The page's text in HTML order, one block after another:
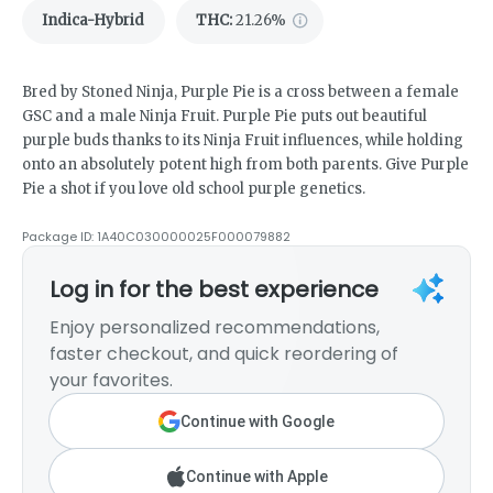
Indica-Hybrid THC:21.26%
Bred by Stoned Ninja, Purple Pie is a cross between a female
GSC and a male Ninja Fruit. Purple Pie puts out beautiful
purple buds thanks to its Ninja Fruit influences, while holding
onto an absolutely potent high from both parents. Give Purple
Pie a shot if you love old school purple genetics.
Package ID: 1A40C030000025F000079882
Log in for the best experience
Enjoy personalized recommendations,
faster checkout, and quick reordering of
your favorites.
Continue with Google
Continue with Apple